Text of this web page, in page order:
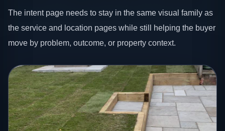
The intent page needs to stay in the same visual family as
the service and location pages while still helping the buyer
move by problem, outcome, or property context.